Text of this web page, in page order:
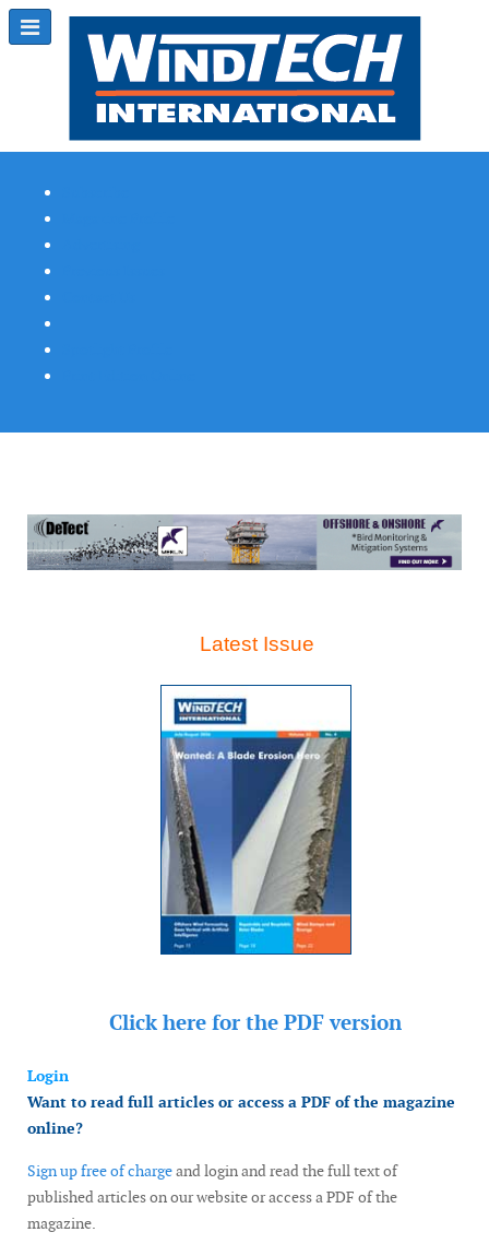
Latest Issue
Click here for the PDF version
Login
Want to read full articles or access a PDF of the magazine
online?
Sign up free of chargeand login and read the full text of
published articles on our website or access a PDF of the
magazine.